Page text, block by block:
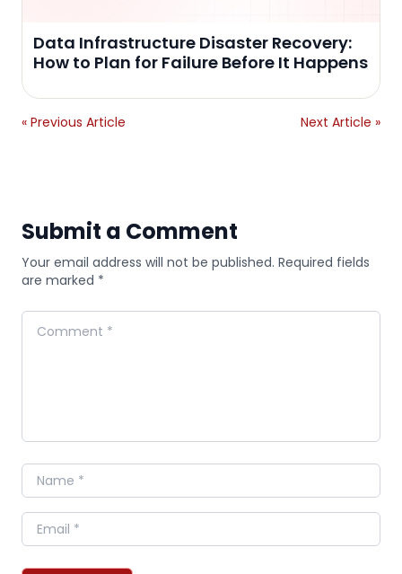
Data Infrastructure Disaster Recovery:
How to Plan for Failure Before It Happens
« Previous Article Next Article »
Submit a Comment
Your email address will not be published. Required fields
are marked *
Comment
Name
Email